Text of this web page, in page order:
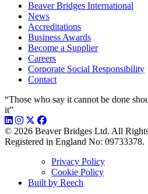
Beaver Bridges International
News
Accreditations
Business Awards
Become a Supplier
Careers
Corporate Social Responsibility
Contact
“Those who say it cannot be done
it”
© 2026 Beaver Bridges Ltd. All
Registered in England No: 09733378.
Privacy Policy
Cookie Policy
Built by Reech